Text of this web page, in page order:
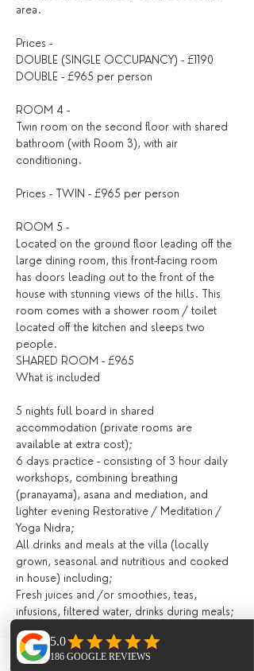
area.
Prices -
DOUBLE (SINGLE OCCUPANCY) - £1190
DOUBLE - £965 per person
ROOM 4 -
Twin room on the second floor with shared
bathroom (with Room 3), with air
conditioning.
Prices - TWIN - £965 per person
ROOM 5 -
Located on the ground floor leading off the
large dining room, this front-facing room
has doors leading out to the front of the
house with stunning views of the hills. This
room comes with a shower room / toilet
located off the kitchen and sleeps two
people.
SHARED ROOM - £965
What is included
5 nights full board in shared
accommodation (private rooms are
available at extra cost);
6 days practice - consisting of 3 hour daily
workshops, combining breathing
(pranayama), asana and mediation, and
lighter evening Restorative / Meditation /
Yoga Nidra;
All drinks and meals at the villa (locally
grown, seasonal and nutritious and cooked
in house) including;
Fresh juices and /or smoothies, teas,
infusions, filtered water, drinks during meals;
Breakfast, lunch and evening meal with
seasonal ingredients;
All day tea station.